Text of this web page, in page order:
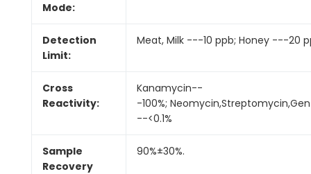
Mode:
Detection
Limit:
Meat, Milk ---10 ppb; Honey ---20
Cross
Reactivity:
Kanamycin--
-100%;
--<0.1%
Sample
Recovery
90%±30%.